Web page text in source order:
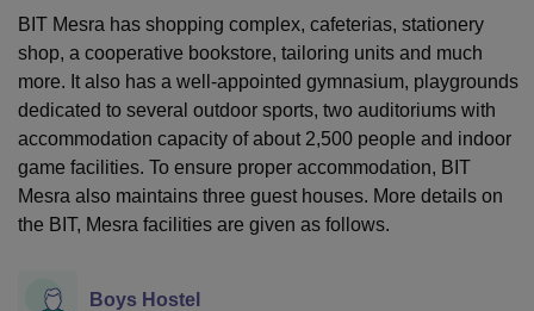
ReviewsAmrita Vishwa Vidyapeetham ReviewsIBS Hyderabad
BIT Mesra has shopping complex, cafeterias, stationery
shop, a cooperative bookstore, tailoring units and much
more. It also has a well-appointed gymnasium, playgrounds
dedicated to several outdoor sports, two auditoriums with
accommodation capacity of about 2,500 people and indoor
game facilities. To ensure proper accommodation, BIT
Mesra also maintains three guest houses. More details on
the BIT, Mesra facilities are given as follows.
Boys Hostel